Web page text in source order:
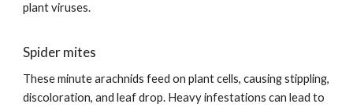
plant viruses.
Spider mites
These minute arachnids feed on plant cells, causing stippling,
discoloration, and leaf drop. Heavy infestations can lead to